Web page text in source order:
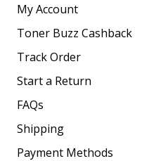
My Account
Toner Buzz Cashback
Track Order
Start a Return
FAQs
Shipping
Payment Methods